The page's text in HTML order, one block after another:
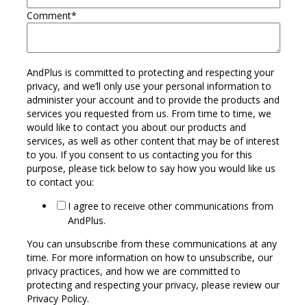
Comment*
AndPlus is committed to protecting and respecting your
privacy, and we’ll only use your personal information to
administer your account and to provide the products and
services you requested from us. From time to time, we
would like to contact you about our products and
services, as well as other content that may be of interest
to you. If you consent to us contacting you for this
purpose, please tick below to say how you would like us
to contact you:
I agree to receive other communications from
AndPlus.
You can unsubscribe from these communications at any
time. For more information on how to unsubscribe, our
privacy practices, and how we are committed to
protecting and respecting your privacy, please review our
Privacy Policy.